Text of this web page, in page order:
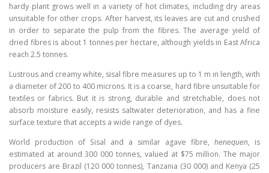
hardy plant grows well in a variety of hot climates, including dry areas
unsuitable for other crops. After harvest, its leaves are cut and crushed
in order to separate the pulp from the fibres. The average yield of
dried fibres is about 1 tonnes per hectare, although yields in East Africa
reach 2.5 tonnes.
Lustrous and creamy white, sisal fibre measures up to 1 m in length, with
a diameter of 200 to 400 microns. It is a coarse, hard fibre unsuitable for
textiles or fabrics. But it is strong, durable and stretchable, does not
absorb moisture easily, resists saltwater deterioration, and has a fine
surface texture that accepts a wide range of dyes.
World production of Sisal and a similar agave fibre,
henequen, is
estimated at around 300 000 tonnes, valued at $75 million. The major
producers are Brazil (120 000 tonnes), Tanzania (30 000) and Kenya (25